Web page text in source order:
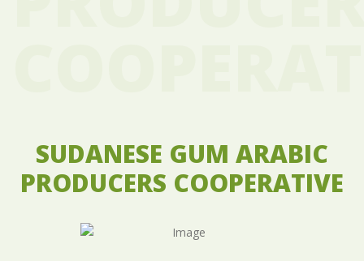
SUDANESE GUM ARABIC
PRODUCERS COOPERATIVE